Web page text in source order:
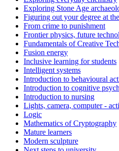
Exploring Stone Age
Figuring out your degree at
From crime to punishment
Frontier physics, future
Fundamentals of Creative
Fusion energy
Inclusive learning for students
Intelligent systems
Introduction to behavioural
Introduction to cognitive
Introduction to nursing
Lights, camera, computer -
Logic
Mathematics of Cryptography
Mature learners
Modern sculpture